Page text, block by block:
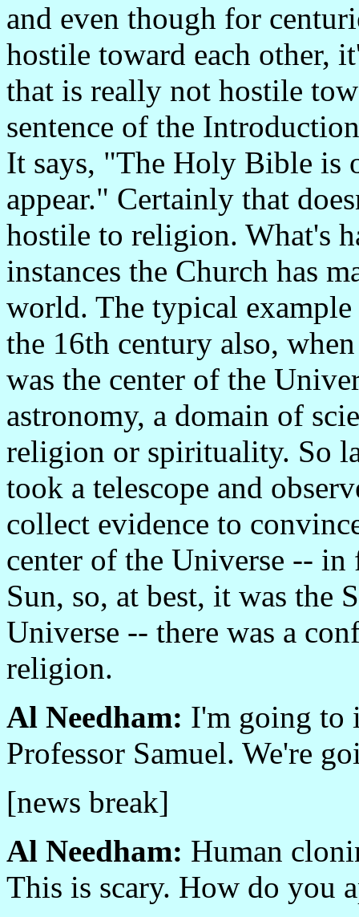
and even though for
hostile toward each other,
that is really not hostile
sentence of the
It says, "The Holy Bible is
appear." Certainly that
hostile to religion. What's
instances the Church has
world. The typical
the 16th century also,
was the center of the
astronomy, a domain of
religion or spirituality. So
took a telescope and
collect evidence to
center of the Universe --
Sun, so, at best, it was the
Universe -- there was a
religion.
Al Needham: I'm going to
Professor Samuel. We're
[news break]
Al Needham: Human
This is scary. How do you